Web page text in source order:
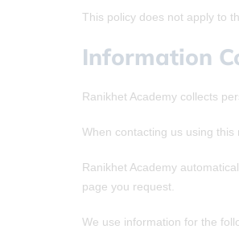
This policy does not apply to
Information
Ranikhet Academy collects
When contacting us using
Ranikhet Academy
page you request.
We use information for the